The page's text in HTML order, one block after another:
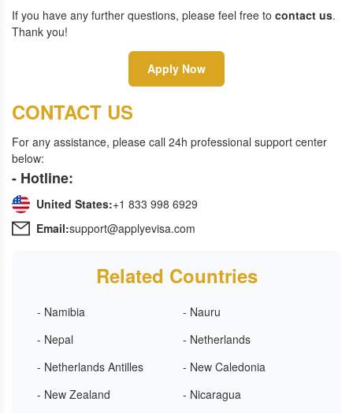
If you have any further questions, please feel free to contact us.
Thank you!
Apply Now
CONTACT US
For any assistance, please call 24h professional support center
below:
- Hotline:
United States:+1 833 998 6929
Email:support@applyevisa.com
Related Countries
- Namibia
- Nauru
- Nepal
- Netherlands
- Netherlands Antilles
- New Caledonia
- New Zealand
- Nicaragua